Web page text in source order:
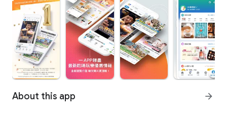
About this app arrow_forward